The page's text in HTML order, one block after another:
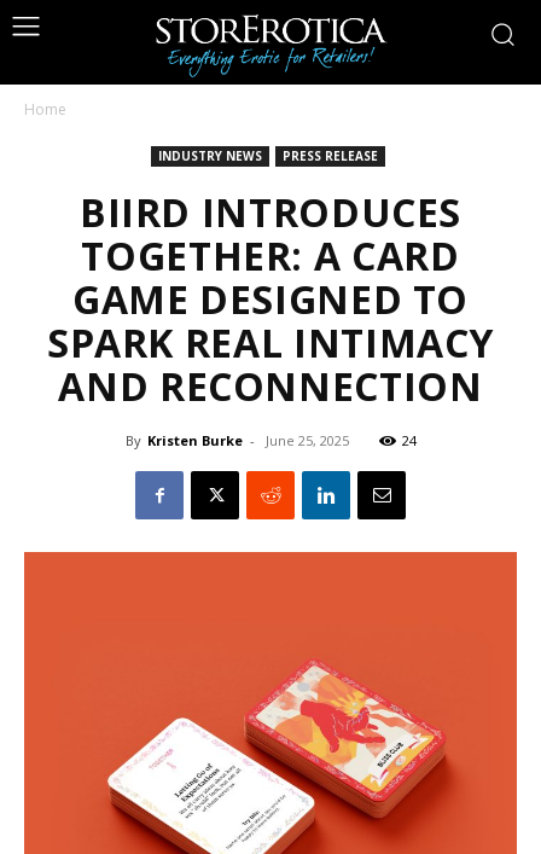
Home
INDUSTRY NEWS PRESS RELEASE
BIIRD INTRODUCES
TOGETHER: A CARD
GAME DESIGNED TO
SPARK REAL INTIMACY
AND RECONNECTION
By Kristen Burke - June 25, 2025 24